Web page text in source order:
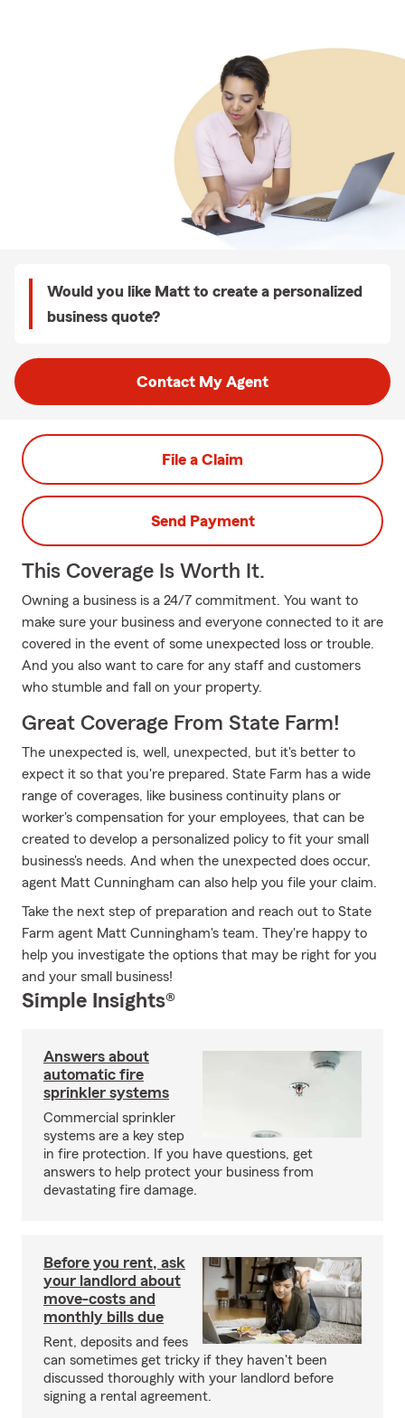
Would you like Matt to create a personalized
business quote?
Contact My Agent
File a Claim
Send Payment
This Coverage Is Worth It.
Owning a business is a 24/7 commitment. You want to
make sure your business and everyone connected to it are
covered in the event of some unexpected loss or trouble.
And you also want to care for any staff and customers
who stumble and fall on your property.
Great Coverage From State Farm!
The unexpected is, well, unexpected, but it's better to
expect it so that you're prepared. State Farm has a wide
range of coverages, like business continuity plans or
worker's compensation for your employees, that can be
created to develop a personalized policy to fit your small
business's needs. And when the unexpected does occur,
agent Matt Cunningham can also help you file your claim.
Take the next step of preparation and reach out to State
Farm agent Matt Cunningham's team. They're happy to
help you investigate the options that may be right for you
and your small business!
Simple Insights®
Answers about
automatic fire
sprinkler systems
Commercial sprinkler
systems are a key step
in fire protection. If you have questions, get
answers to help protect your business from
devastating fire damage.
Before you rent, ask
your landlord about
move-costs and
monthly bills due
Rent, deposits and fees
can sometimes get tricky if they haven't been
discussed thoroughly with your landlord before
signing a rental agreement.